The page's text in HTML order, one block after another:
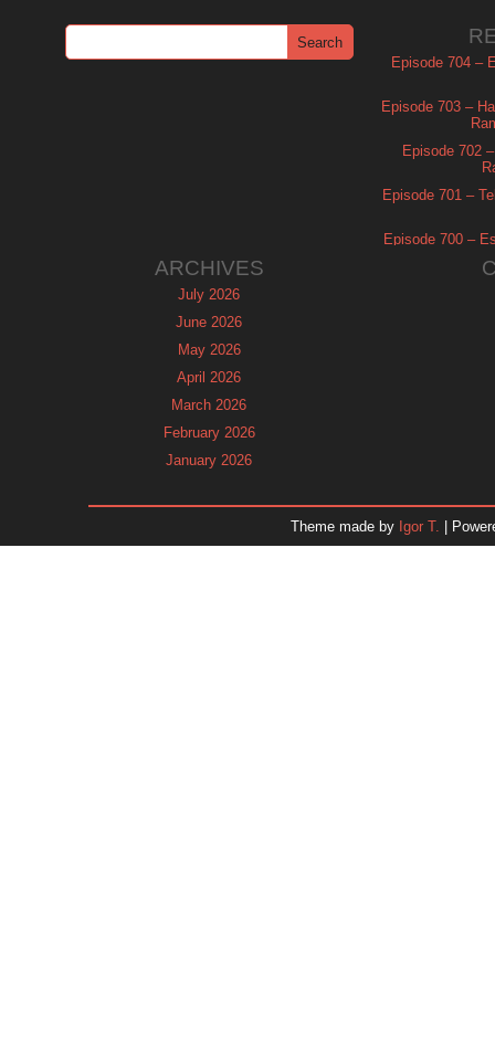
Episode 704 –
Episode 703 –
Episode 702
Episode 701 –
Episode 700 –
ARCHIVES
July 2026
June 2026
May 2026
April 2026
March 2026
February 2026
January 2026
October 2025
Theme made by Igor T. |